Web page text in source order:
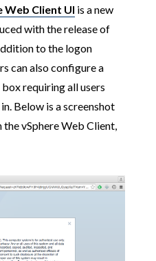
Web Client UI is a new
with the release of
to the logon
can also configure a
requiring all users
Below is a screenshot
vSphere Web Client,